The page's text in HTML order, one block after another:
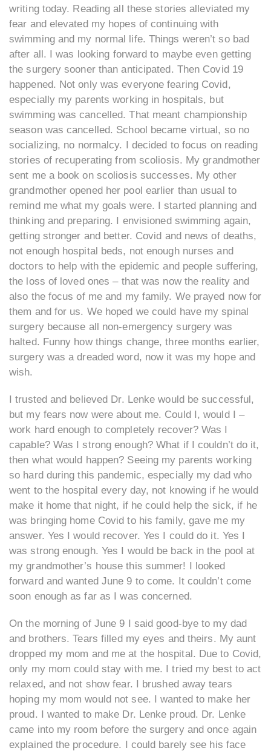
writing today. Reading all these stories alleviated my
fear and elevated my hopes of continuing with
swimming and my normal life. Things weren’t so bad
after all. I was looking forward to maybe even getting
the surgery sooner than anticipated. Then Covid 19
happened. Not only was everyone fearing Covid,
especially my parents working in hospitals, but
swimming was cancelled. That meant championship
season was cancelled. School became virtual, so no
socializing, no normalcy. I decided to focus on reading
stories of recuperating from scoliosis. My grandmother
sent me a book on scoliosis successes. My other
grandmother opened her pool earlier than usual to
remind me what my goals were. I started planning and
thinking and preparing. I envisioned swimming again,
getting stronger and better. Covid and news of deaths,
not enough hospital beds, not enough nurses and
doctors to help with the epidemic and people suffering,
the loss of loved ones – that was now the reality and
also the focus of me and my family. We prayed now for
them and for us. We hoped we could have my spinal
surgery because all non-emergency surgery was
halted. Funny how things change, three months earlier,
surgery was a dreaded word, now it was my hope and
wish.
I trusted and believed Dr. Lenke would be successful,
but my fears now were about me. Could I, would I –
work hard enough to completely recover? Was I
capable? Was I strong enough? What if I couldn’t do it,
then what would happen? Seeing my parents working
so hard during this pandemic, especially my dad who
went to the hospital every day, not knowing if he would
make it home that night, if he could help the sick, if he
was bringing home Covid to his family, gave me my
answer. Yes I would recover. Yes I could do it. Yes I
was strong enough. Yes I would be back in the pool at
my grandmother’s house this summer! I looked
forward and wanted June 9 to come. It couldn’t come
soon enough as far as I was concerned.
On the morning of June 9 I said good-bye to my dad
and brothers. Tears filled my eyes and theirs. My aunt
dropped my mom and me at the hospital. Due to Covid,
only my mom could stay with me. I tried my best to act
relaxed, and not show fear. I brushed away tears
hoping my mom would not see. I wanted to make her
proud. I wanted to make Dr. Lenke proud. Dr. Lenke
came into my room before the surgery and once again
explained the procedure. I could barely see his face